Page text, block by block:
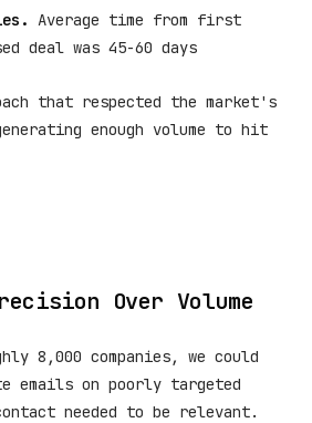
Average time from first
deal was 45-60 days
that respected the market's
enough volume to hit
Over Volume
8,000 companies, we could
emails on poorly targeted
needed to be relevant.